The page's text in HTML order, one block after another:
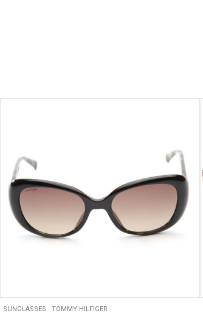
SUNGLASSES . TOMMY HILFIGER